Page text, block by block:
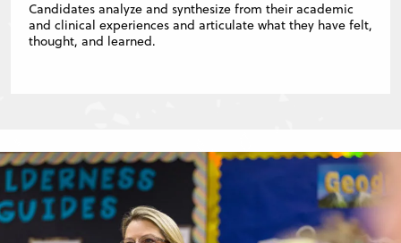
Candidates analyze and synthesize from their academic
and clinical experiences and articulate what they have felt,
thought, and learned.